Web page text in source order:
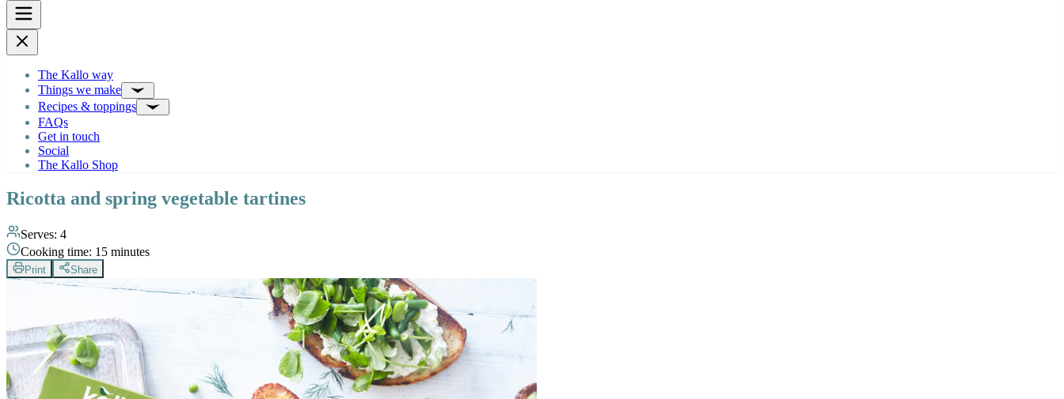
The Kallo way
Things we make
Recipes & toppings
FAQs
Get in touch
Social
The Kallo Shop
Ricotta and spring vegetable tartines
Serves: 4
Cooking time: 15 minutes
Print Share